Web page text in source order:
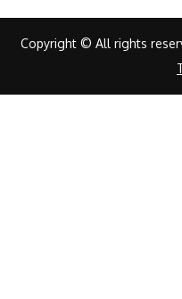
Copyright © All rights